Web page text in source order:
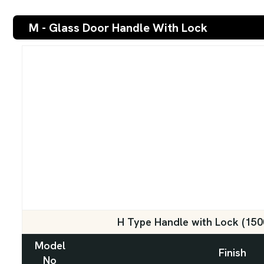
M - Glass Door Handle With Lock
H Type Handle with Lock
Model
No
Finish